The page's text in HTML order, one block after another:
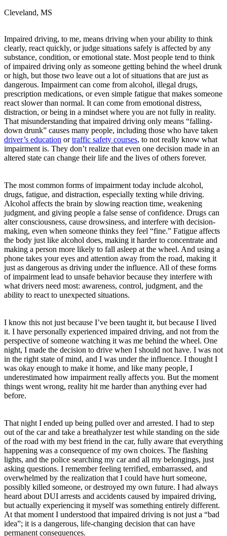
Cleveland, MS
Impaired driving, to me, means driving when your ability to think
clearly, react quickly, or judge situations safely is affected by any
substance, condition, or emotional state. Most people tend to think
of impaired driving only as someone getting behind the wheel drunk
or high, but those two leave out a lot of situations that are just as
dangerous. Impairment can come from alcohol, illegal drugs,
prescription medications, or even simple fatigue that makes someone
react slower than normal. It can come from emotional distress,
distraction, or being in a mindset where you are not fully in reality.
That misunderstanding that impaired driving only means “falling-
down drunk” causes many people, including those who have taken
driver’s education ortraffic safety courses, to not really know what
impairment is. They don’t realize that even one decision made in an
altered state can change their life and the lives of others forever.
The most common forms of impairment today include alcohol,
drugs, fatigue, and distraction, especially texting while driving.
Alcohol affects the brain by slowing reaction time, weakening
judgment, and giving people a false sense of confidence. Drugs can
alter consciousness, cause drowsiness, and interfere with decision-
making, even when someone thinks they feel “fine.” Fatigue affects
the body just like alcohol does, making it harder to concentrate and
making a person more likely to fall asleep at the wheel. And using a
phone takes your eyes and attention away from the road, making it
just as dangerous as driving under the influence. All of these forms
of impairment lead to unsafe behavior because they interfere with
what drivers need most: awareness, control, judgment, and the
ability to react to unexpected situations.
I know this not just because I’ve been taught it, but because I lived
it. I have personally experienced impaired driving, and not from the
perspective of someone watching it was me behind the wheel. One
night, I made the decision to drive when I should not have. I was not
in the right state of mind, and I was under the influence. I thought I
was okay enough to make it home, and like many people, I
underestimated how impairment really affects you. But the moment
things went wrong, reality hit me harder than anything ever had
before.
That night I ended up being pulled over and arrested. I had to step
out of the car and take a breathalyzer test while standing on the side
of the road with my best friend in the car, fully aware that everything
happening was a consequence of my own choices. The flashing
lights, and the police searching my car and all my belongings, just
asking questions. I remember feeling terrified, embarrassed, and
overwhelmed by the realization that I could have hurt someone,
possibly killed someone, or destroyed my own future. I had always
heard about DUI arrests and accidents caused by impaired driving,
but actually experiencing it myself was something entirely different.
At that moment I understood that impaired driving is not just a “bad
idea”; it is a dangerous, life-changing decision that can have
permanent consequences.